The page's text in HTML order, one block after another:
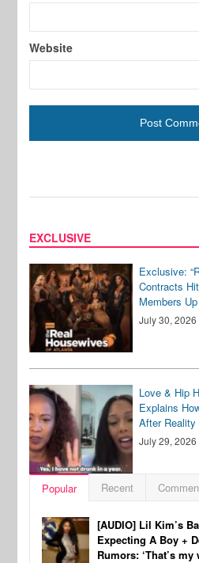
Website
EXCLUSIVE
Exclusive:
Contracts
Members
July 30, 2026
Love & Hip
Explains
After Reality
July 29, 2026
Popular Recent
[AUDIO] Lil Kim’s
Expecting A Boy +
Rumors: ‘That’s my